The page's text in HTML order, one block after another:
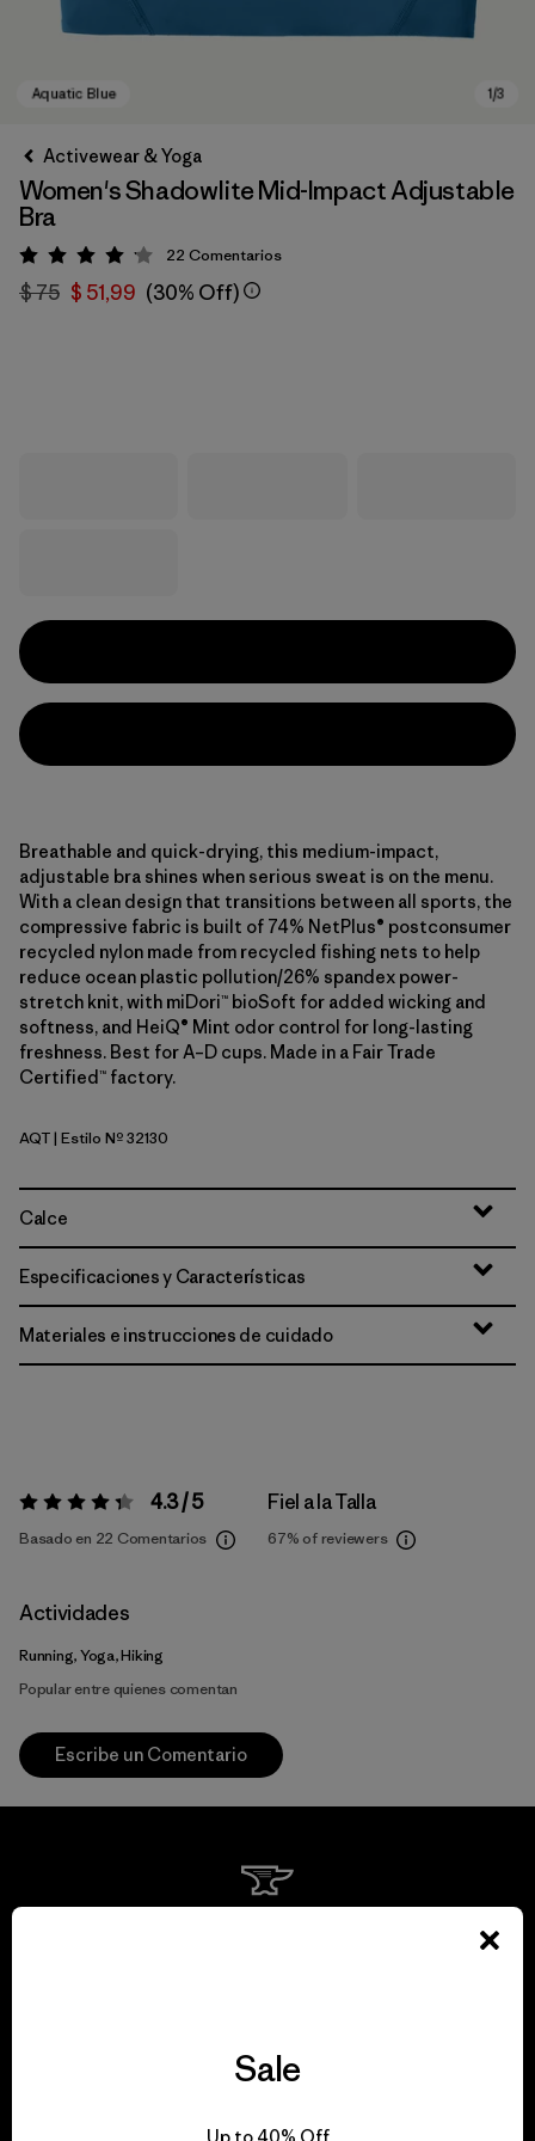
Activewear & Yoga
Women's Shadowlite Mid-Impact Adjustable
Bra
Valoración: 4.1 / 5
22 Comentarios
$ 75 $ 51,99 (30% Off)
Breathable and quick-drying, this medium-impact,
adjustable bra shines when serious sweat is on the menu.
With a clean design that transitions between all sports, the
compressive fabric is built of 74% NetPlus® postconsumer
recycled nylon made from recycled fishing nets to help
reduce ocean plastic pollution/26% spandex power-
stretch knit, with miDori™ bioSoft for added wicking and
softness, and HeiQ® Mint odor control for long-lasting
freshness. Best for A–D cups. Made in a Fair Trade
Certified™ factory.
Aquatic Blue
AQT| Estilo Nº 32130
Calce
Especificaciones y Características
Materiales e instrucciones de cuidado
Valoración:4.3 / 5 4.3 / 5
Basado en 22 Comentarios
Fiel a la Talla
67% of reviewers
Actividades
Running, Yoga, Hiking
Popular entre quienes comentan
Escribe un Comentario
Sale
Up to 40% Off